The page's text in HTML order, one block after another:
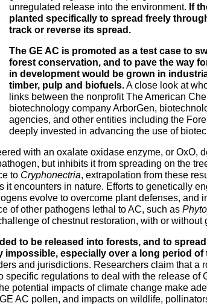
unregulated release into the environment. If
planted specifically to spread freely
track or reverse its spread.
The GE AC is promoted as a test case to
forest conservation, and to pave the way
in development would be grown in
timber, pulp and biofuels.A close look at
links between the nonprofit The American
biotechnology company ArborGen,
agencies, and other entities including the
deeply invested in advancing the use of
with an oxalate oxidase enzyme, or OxO,
but inhibits it from spreading on the
to Cryphonectria, extrapolation from these
it encounters in nature. Efforts to genetically
evolve to overcome plant defenses,
of other pathogens lethal to AC, such as
of chestnut restoration, with or without
to be released into forests, and to
impossible, especially over a long period of
and jurisdictions. Researchers claim that
specific regulations to deal with the release
potential impacts of climate change make
AC pollen, and impacts on wildlife,